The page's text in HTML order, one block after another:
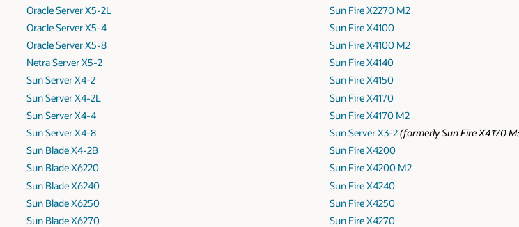
Oracle Server X5-2L
Oracle Server X5-4
Oracle Server X5-8
Netra Server X5-2
Sun Server X4-2
Sun Server X4-2L
Sun Server X4-4
Sun Server X4-8
Sun Blade X4-2B
Sun Blade X6220
Sun Blade X6240
Sun Blade X6250
Sun Blade X6270
Sun Fire X2270 M2
Sun Fire X4100
Sun Fire X4100 M2
Sun Fire X4140
Sun Fire X4150
Sun Fire X4170
Sun Fire X4170 M2
Sun Server X3-2(formerly Sun Fire X4170
Sun Fire X4200
Sun Fire X4200 M2
Sun Fire X4240
Sun Fire X4250
Sun Fire X4270